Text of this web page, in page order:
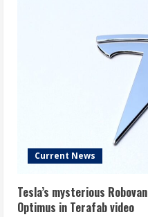
Current News
Tesla’s mysterious
Optimus in Terafab video